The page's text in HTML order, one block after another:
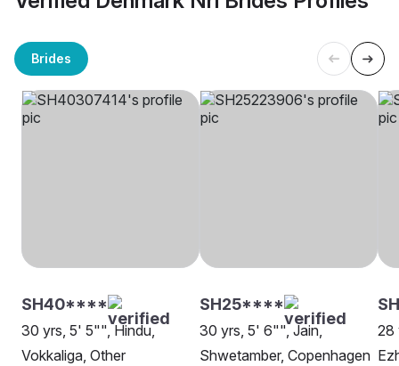
Brides
SH40****
30 yrs, 5' 5"", Hindu,
Vokkaliga, Other
SH25****
30 yrs, 5' 6"", Jain,
Shwetamber, Copenhagen
28